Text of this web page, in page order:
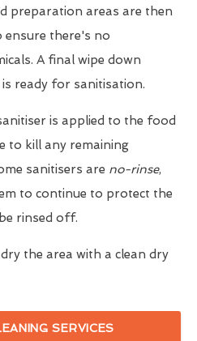
preparation areas are then
ensure there's no
A final wipe down
ready for sanitisation.
is applied to the food
to kill any remaining
sanitisers are no-rinse,
to continue to protect the
rinsed off.
the area with a clean dry
SERVICES